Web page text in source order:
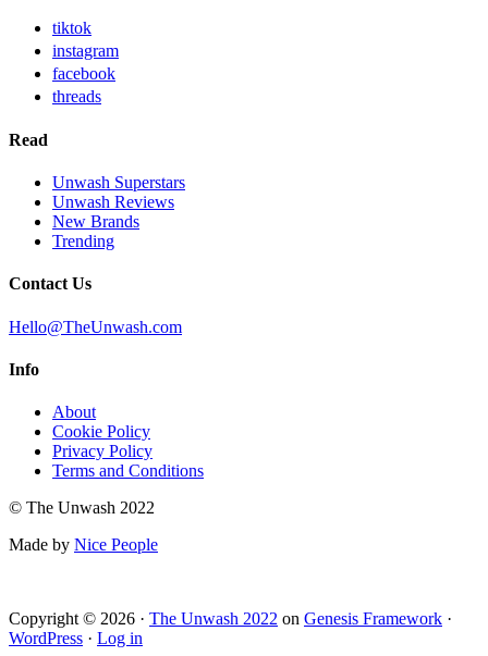
tiktok
instagram
facebook
threads
Read
Unwash Superstars
Unwash Reviews
New Brands
Trending
Contact Us
Hello@TheUnwash.com
Info
About
Cookie Policy
Privacy Policy
Terms and Conditions
© The Unwash 2022
Made by Nice People
Copyright © 2026 · The Unwash 2022 on Genesis Framework ·
WordPress · Log in